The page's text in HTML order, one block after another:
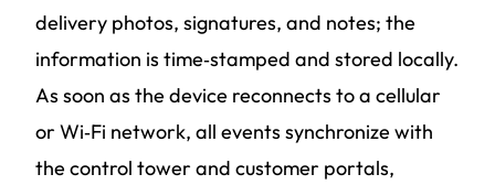
delivery photos, signatures, and notes; the
information is time‑stamped and stored locally.
As soon as the device reconnects to a cellular
or Wi‑Fi network, all events synchronize with
the control tower and customer portals,